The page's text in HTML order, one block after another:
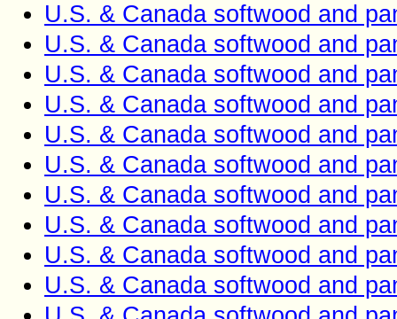
U.S. & Canada softwood and
U.S. & Canada softwood and
U.S. & Canada softwood and
U.S. & Canada softwood and
U.S. & Canada softwood and
U.S. & Canada softwood and
U.S. & Canada softwood and
U.S. & Canada softwood and
U.S. & Canada softwood and
U.S. & Canada softwood and